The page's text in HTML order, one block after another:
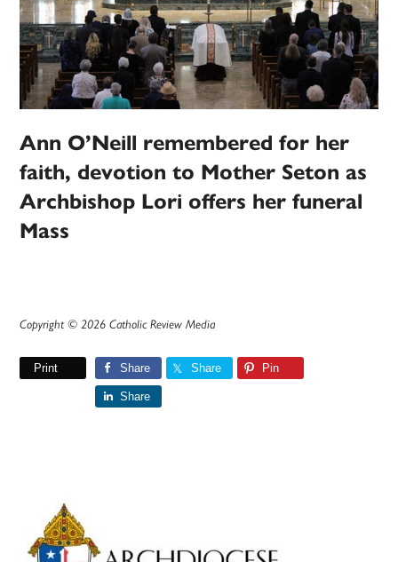
Ann O’Neill remembered for her
faith, devotion to Mother Seton as
Archbishop Lori offers her funeral
Mass
Copyright © 2026 Catholic Review Media
Print Share Share Pin
Share
Primary
Sidebar